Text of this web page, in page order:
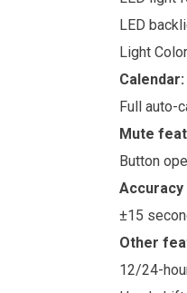
LED
Light
Calendar:
Full auto-
Mute
Button
Accuracy
±15
Other
12/24-